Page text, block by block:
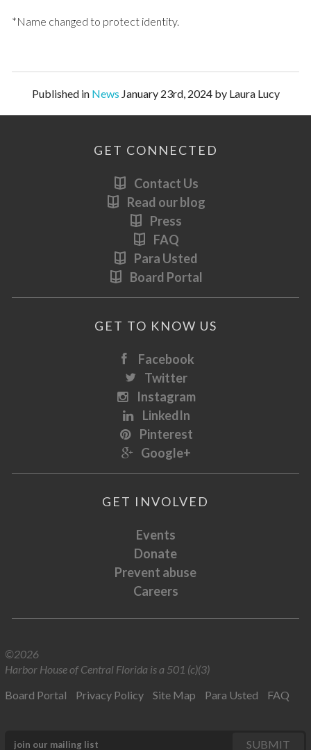
*Name changed to protect identity.
Published in News January 23rd, 2024 by Laura Lucy
GET CONNECTED
Contact Us
Read our blog
Press
FAQ
Para Usted
Board Portal
GET TO KNOW US
Facebook
Twitter
Instagram
LinkedIn
Pinterest
Google+
GET INVOLVED
Events
Donate
Prevent abuse
Careers
©2026
Harbor House of Central Florida is a 501 (c)(3)
Board Portal
Privacy Policy Site Map Para Usted FAQ